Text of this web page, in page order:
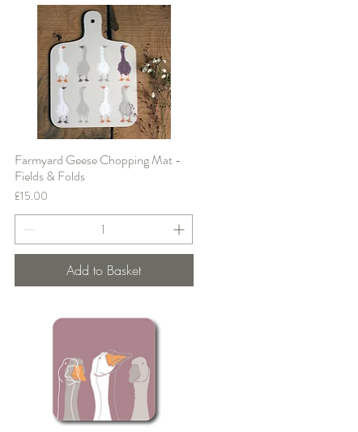
Quick View
Farmyard Geese Chopping Mat -
Fields & Folds
Price
£15.00
Add to Basket